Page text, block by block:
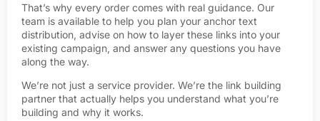
That’s why every order comes with real guidance. Our
team is available to help you plan your anchor text
distribution, advise on how to layer these links into your
existing campaign, and answer any questions you have
along the way.
We’re not just a service provider. We’re the link building
partner that actually helps you understand what you’re
building and why it works.